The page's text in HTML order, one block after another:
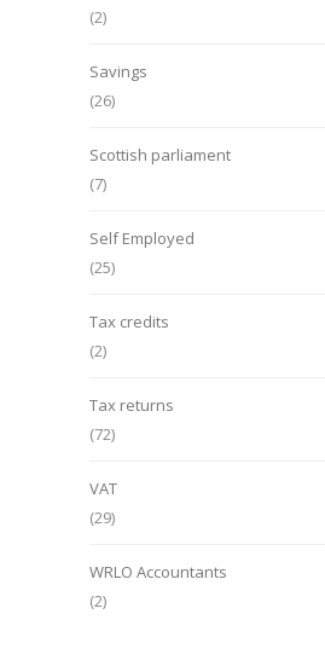
(2)
Savings
(26)
Scottish parliament
(7)
Self Employed
(25)
Tax credits
(2)
Tax returns
(72)
VAT
(29)
WRLO Accountants
(2)